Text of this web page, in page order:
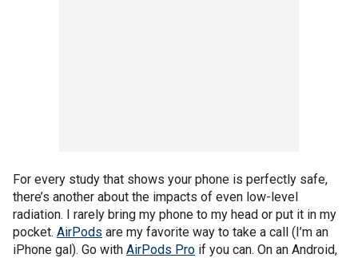
For every study that shows your phone is perfectly safe,
there’s another about the impacts of even low-level
radiation. I rarely bring my phone to my head or put it in my
pocket. AirPods are my favorite way to take a call (I’m an
iPhone gal). Go with AirPods Pro if you can. On an Android,